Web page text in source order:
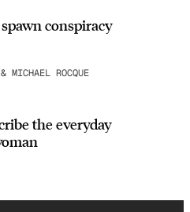
conspiracy
MICHAEL ROCQUE
the everyday